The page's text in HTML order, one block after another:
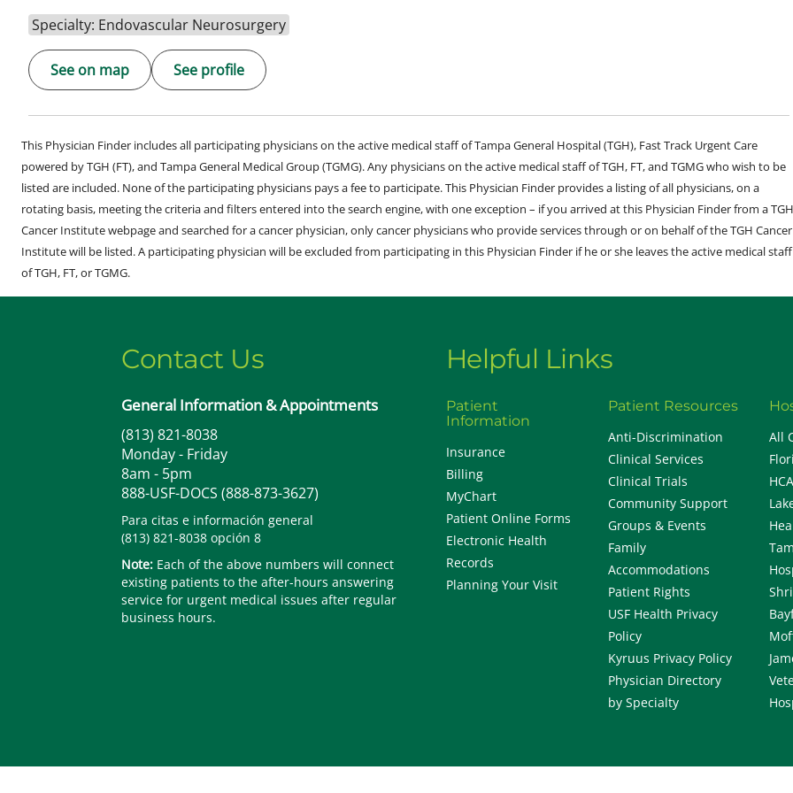
Specialty: Endovascular Neurosurgery
See on map See profile
This Physician Finder includes all participating physicians on the active medical staff of Tampa General Hospital (TGH), Fast Track Urgent Care
powered by TGH (FT), and Tampa General Medical Group (TGMG). Any physicians on the active medical staff of TGH, FT, and TGMG who wish to be
listed are included. None of the participating physicians pays a fee to participate. This Physician Finder provides a listing of all physicians, on a
rotating basis, meeting the criteria and filters entered into the search engine, with one exception – if you arrived at this Physician Finder from a TGH
Cancer Institute webpage and searched for a cancer physician, only cancer physicians who provide services through or on behalf of the TGH Cancer
Institute will be listed. A participating physician will be excluded from participating in this Physician Finder if he or she leaves the active medical staff
of TGH, FT, or TGMG.
Contact Us
General Information & Appointments
(813) 821-8038
Monday - Friday
8am - 5pm
888-USF-DOCS (888-873-3627)
Para citas e información general
(813) 821-8038 opción 8
Note: Each of the above numbers will connect
existing patients to the after-hours answering
service for urgent medical issues after regular
business hours.
Helpful Links
Patient
Information
Insurance
Billing
MyChart
Patient Online Forms
Electronic Health
Records
Planning Your Visit
Patient Resources
Anti-Discrimination
Clinical Services
Clinical Trials
Community Support
Groups & Events
Family
Accommodations
Patient Rights
USF Health Privacy
Policy
Kyruus Privacy Policy
Physician Directory
by Specialty
All